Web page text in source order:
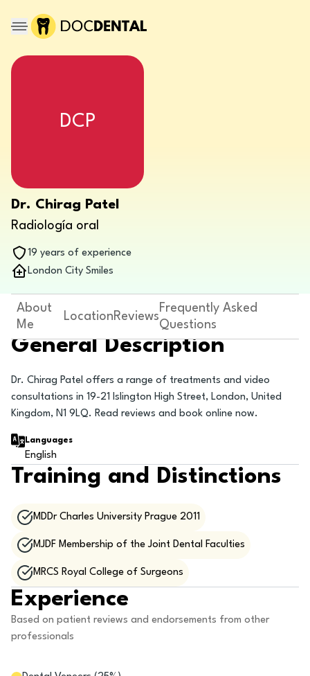
DCP
Dr. Chirag Patel
Radiología oral
19 years of experience
London City Smiles
About
Me
LocationReviews
Frequently Asked
Questions
General Description
Dr. Chirag Patel offers a range of treatments and video
consultations in 19-21 Islington High Street, London, United
Kingdom, N1 9LQ. Read reviews and book online now.
Languages
English
Training and Distinctions
MDDr Charles University Prague 2011
MJDF Membership of the Joint Dental Faculties
MRCS Royal College of Surgeons
Experience
Based on patient reviews and endorsements from other
professionals